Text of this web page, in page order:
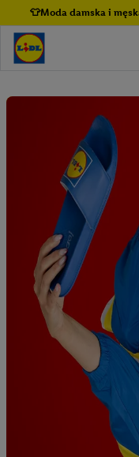
👕Moda damska i